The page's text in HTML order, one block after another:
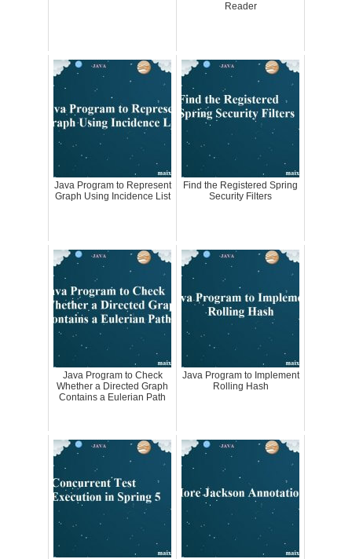
Reader
Java Program to Represent
Graph Using Incidence List
Find the Registered Spring
Security Filters
Java Program to Check
Whether a Directed Graph
Contains a Eulerian Path
Java Program to Implement
Rolling Hash